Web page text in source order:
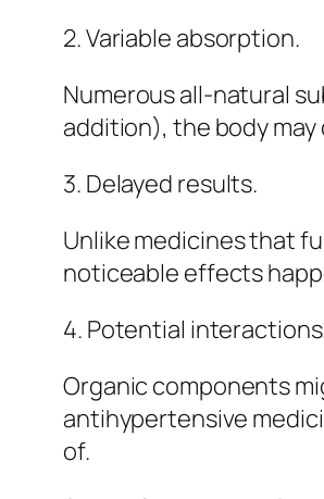
2. Variable absorption.
Numerous all-natural
addition), the body
3. Delayed results.
Unlike medicines that
noticeable effects
4. Potential
Organic components
antihypertensive
of.